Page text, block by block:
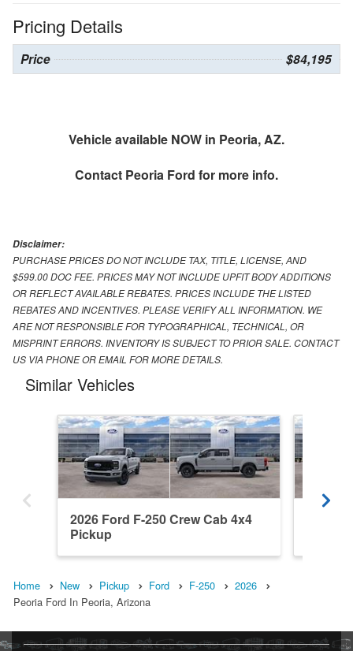
Pricing Details
Price $84,195
Vehicle available NOW in Peoria, AZ.
Contact Peoria Ford for more info.
Disclaimer:
PURCHASE PRICES DO NOT INCLUDE TAX, TITLE, LICENSE, AND
$599.00 DOC FEE. PRICES MAY NOT INCLUDE UPFIT BODY ADDITIONS
OR REFLECT AVAILABLE REBATES. PRICES INCLUDE THE LISTED
REBATES AND INCENTIVES. PLEASE VERIFY ALL INFORMATION. WE
ARE NOT RESPONSIBLE FOR TYPOGRAPHICAL, TECHNICAL, OR
MISPRINT ERRORS. INVENTORY IS SUBJECT TO PRIOR SALE. CONTACT
US VIA PHONE OR EMAIL FOR MORE DETAILS.
Similar Vehicles
2026 Ford F-250 Crew Cab 4x4
Pickup
Home New Pickup Ford F-250
2026
Peoria Ford In Peoria, Arizona